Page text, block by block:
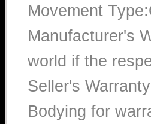
Movement
Manufacturer's
world if the
Seller's
Bodying for